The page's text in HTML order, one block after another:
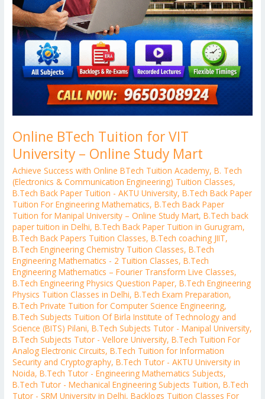
Online BTech Tuition for VIT
University – Online Study Mart
Achieve Success with Online BTech Tuition Academy,B. Tech
(Electronics & Communication Engineering) Tuition Classes,
B.Tech Back Paper Tuition - AKTU University,B.Tech Back Paper
Tuition For Engineering Mathematics,B.Tech Back Paper
Tuition for Manipal University – Online Study Mart,B.Tech back
paper tuition in Delhi,B.Tech Back Paper Tuition in Gurugram,
B.Tech Back Papers Tuition Classes,B.Tech coaching JIIT,
B.Tech Engineering Chemistry Tuition Classes,B.Tech
Engineering Mathematics - 2 Tuition Classes,B.Tech
Engineering Mathematics – Fourier Transform Live Classes,
B.Tech Engineering Physics Question Paper,B.Tech Engineering
Physics Tuition Classes in Delhi,B.Tech Exam Preparation,
B.Tech Private Tuition for Computer Science Engineering,
B.Tech Subjects Tuition Of Birla Institute of Technology and
Science (BITS) Pilani,B.Tech Subjects Tutor - Manipal University,
B.Tech Subjects Tutor - Vellore University,B.Tech Tuition For
Analog Electronic Circuits,B.Tech Tuition for Information
Security and Cryptography,B.Tech Tutor - AKTU University in
Noida,B.Tech Tutor - Engineering Mathematics Subjects,
B.Tech Tutor - Mechanical Engineering Subjects Tuition,B.Tech
Tutor - SRM University in Delhi,Backlogs Tuition Classes For